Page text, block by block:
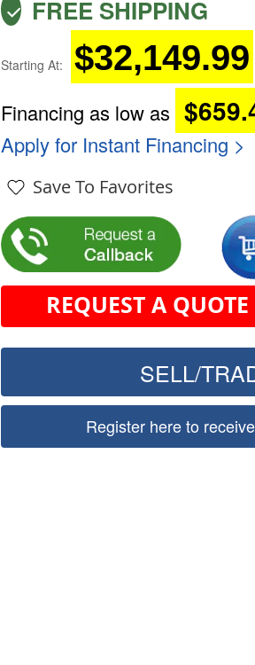
FREE SHIPPING
Save To Favorites
REQUEST A QUOTE
SELL/
Register here to
Starting At: $32,149.99
Financing as low as
Apply for Instant Financing >